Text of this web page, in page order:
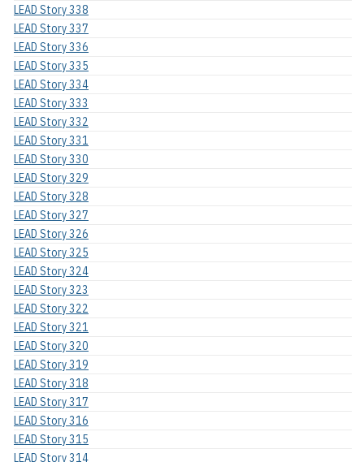
LEAD Story 338
LEAD Story 337
LEAD Story 336
LEAD Story 335
LEAD Story 334
LEAD Story 333
LEAD Story 332
LEAD Story 331
LEAD Story 330
LEAD Story 329
LEAD Story 328
LEAD Story 327
LEAD Story 326
LEAD Story 325
LEAD Story 324
LEAD Story 323
LEAD Story 322
LEAD Story 321
LEAD Story 320
LEAD Story 319
LEAD Story 318
LEAD Story 317
LEAD Story 316
LEAD Story 315
LEAD Story 314